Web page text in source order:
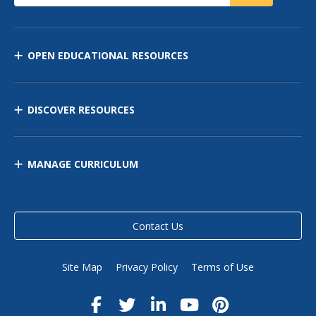
OPEN EDUCATIONAL RESOURCES
DISCOVER RESOURCES
MANAGE CURRICULUM
Contact Us
Site Map Privacy Policy Terms of Use